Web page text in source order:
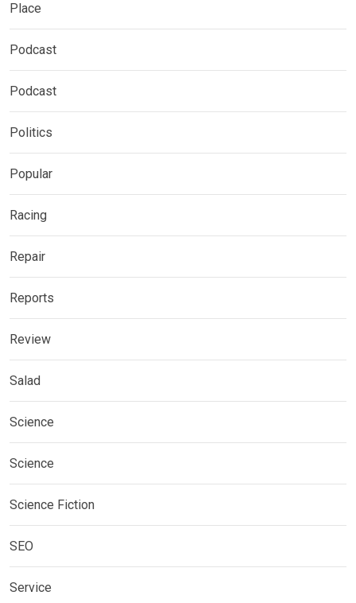
Place
Podcast
Podcast
Politics
Popular
Racing
Repair
Reports
Review
Salad
Science
Science
Science Fiction
SEO
Service